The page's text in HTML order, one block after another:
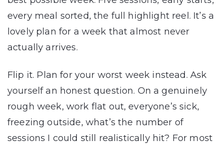
every meal sorted, the full highlight reel. It’s a
lovely plan for a week that almost never
actually arrives.
Flip it. Plan for your worst week instead. Ask
yourself an honest question. On a genuinely
rough week, work flat out, everyone’s sick,
freezing outside, what’s the number of
sessions I could still realistically hit? For most